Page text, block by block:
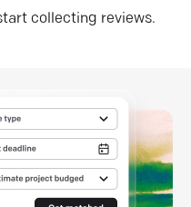
collecting reviews.